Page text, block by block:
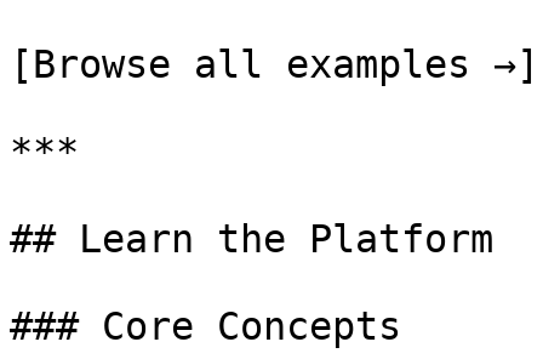
[Browse all examples
***
## Learn the Platform
### Core Concepts